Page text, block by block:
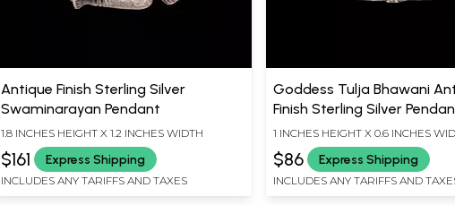
Antique Finish Sterling Silver
Swaminarayan Pendant
1.8 INCHES HEIGHT X 1.2 INCHES WIDTH
$161 Express Shipping
INCLUDES ANY TARIFFS AND TAXES
Goddess Tulja Bhawani
Finish Sterling Silver
1 INCHES HEIGHT X 0.6 INCHES
$86 Express Shipping
INCLUDES ANY TARIFFS AND